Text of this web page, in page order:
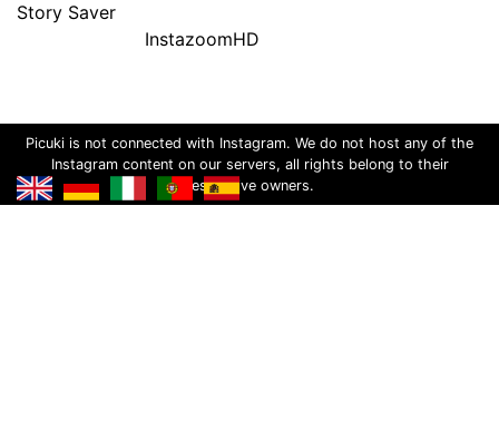
Story Saver
InstazoomHD
Picuki is not connected with Instagram. We do not host any of the
Instagram content on our servers, all rights belong to their
respective owners.